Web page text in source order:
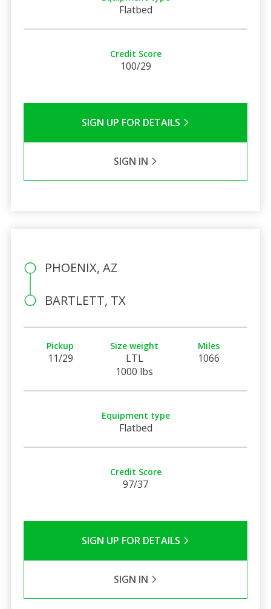
Flatbed
Credit Score
100/29
SIGN UP FOR DETAILS
SIGN IN
PHOENIX, AZ
BARTLETT, TX
Pickup
11/29
Size weight
LTL
1000 lbs
Miles
1066
Equipment type
Flatbed
Credit Score
97/37
SIGN UP FOR DETAILS
SIGN IN